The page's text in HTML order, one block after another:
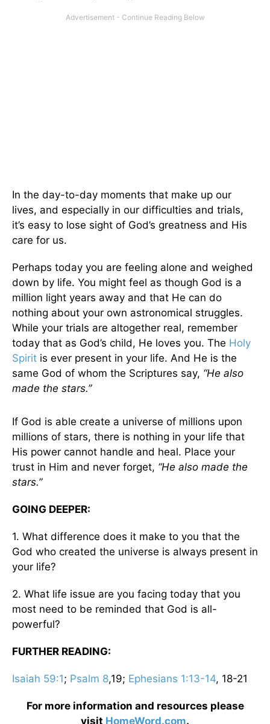
In the day-to-day moments that make up our
lives, and especially in our difficulties and trials,
it’s easy to lose sight of God’s greatness and His
care for us.
Perhaps today you are feeling alone and weighed
down by life. You might feel as though God is a
million light years away and that He can do
nothing about your own astronomical struggles.
While your trials are altogether real, remember
today that as God’s child, He loves you. The Holy
Spirit is ever present in your life. And He is the
same God of whom the Scriptures say, “He also
made the stars.”
If God is able create a universe of millions upon
millions of stars, there is nothing in your life that
His power cannot handle and heal. Place your
trust in Him and never forget, “He also made the
stars.”
GOING DEEPER:
1. What difference does it make to you that the
God who created the universe is always present in
your life?
2. What life issue are you facing today that you
most need to be reminded that God is all-
powerful?
FURTHER READING:
Isaiah 59:1; Psalm 8,19; Ephesians 1:13-14, 18-21
For more information and resources please
visit HomeWord.com.